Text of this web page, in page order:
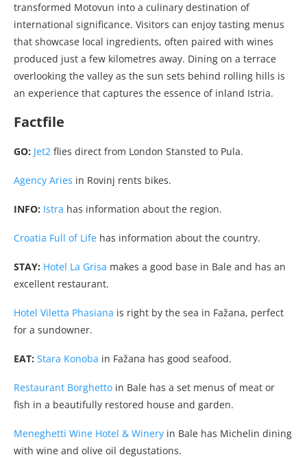
transformed Motovun into a culinary destination of
international significance. Visitors can enjoy tasting menus
that showcase local ingredients, often paired with wines
produced just a few kilometres away. Dining on a terrace
overlooking the valley as the sun sets behind rolling hills is
an experience that captures the essence of inland Istria.
Factfile
GO: Jet2 flies direct from London Stansted to Pula.
Agency Aries in Rovinj rents bikes.
INFO: Istra has information about the region.
Croatia Full of Life has information about the country.
STAY: Hotel La Grisa makes a good base in Bale and has an
excellent restaurant.
Hotel Viletta Phasiana is right by the sea in Fažana, perfect
for a sundowner.
EAT: Stara Konoba in Fažana has good seafood.
Restaurant Borghetto in Bale has a set menus of meat or
fish in a beautifully restored house and garden.
Meneghetti Wine Hotel & Winery in Bale has Michelin dining
with wine and olive oil degustations.